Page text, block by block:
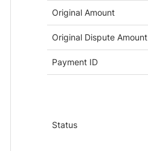
Original Amount
Original Dispute Amount
Payment ID
Status